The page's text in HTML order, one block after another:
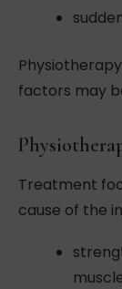
factors may
Treatment
cause of the